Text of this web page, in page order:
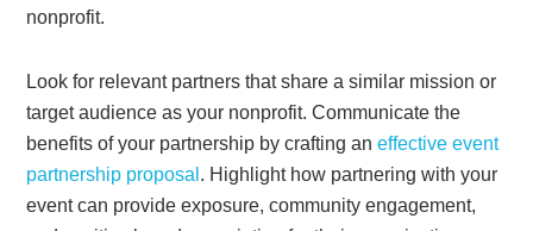
nonprofit.
Look for relevant partners that share a similar mission or
target audience as your nonprofit. Communicate the
benefits of your partnership by crafting an effective event
partnership proposal . Highlight how partnering with your
event can provide exposure, community engagement,